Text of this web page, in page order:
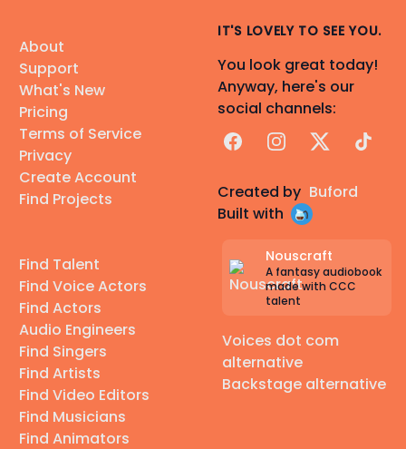
About
Support
What's New
Pricing
Terms of Service
Privacy
Create Account
Find Projects
Find Talent
Find Voice Actors
Find Actors
Audio Engineers
Find Singers
Find Artists
Find Video Editors
Find Musicians
Find Animators
IT'S LOVELY TO SEE YOU.
You look great today!
Anyway, here's our
social channels:
FacebookInstagram
X TikTok
Created by Buford
Built with
Nouscraft
A fantasy audiobook
made with CCC
talent
Voices dot com
alternative
Backstage alternative